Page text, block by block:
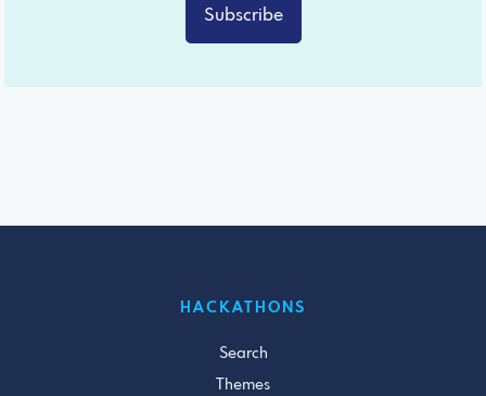
Subscribe
HACKATHONS
Search
Themes